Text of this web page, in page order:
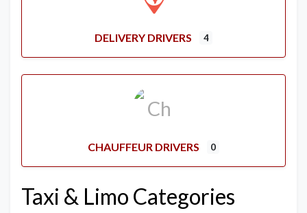
DELIVERY DRIVERS 4
CHAUFFEUR DRIVERS 0
Taxi & Limo Categories